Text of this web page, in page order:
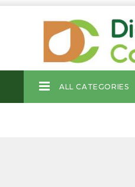
ALL CATEGORIES